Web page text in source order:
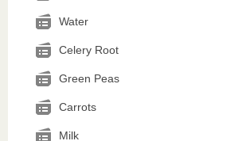
Water
Celery Root
Green Peas
Carrots
Milk